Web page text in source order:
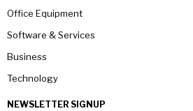
Office Equipment
Software & Services
Business
Technology
NEWSLETTER SIGNUP